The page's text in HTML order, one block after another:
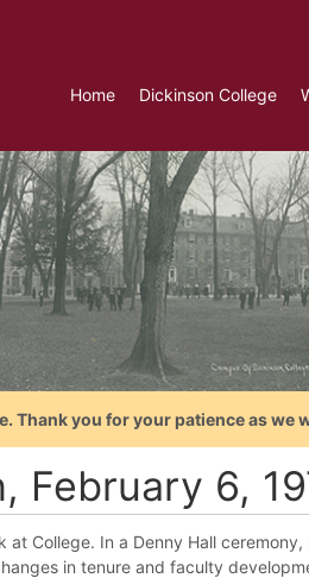
Home Dickinson College
Thank you for your patience as we
February 6,
at College. In a Denny Hall
in tenure and faculty